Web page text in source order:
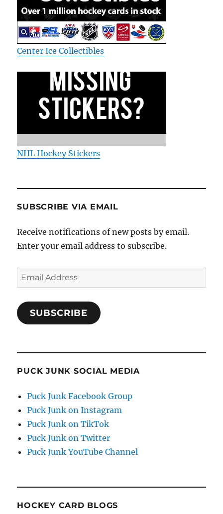
Center Ice Collectibles
NHL Hockey Stickers
SUBSCRIBE VIA EMAIL
Receive notifications of new posts by email.
Enter your email address to subscribe.
Email
Address
SUBSCRIBE
PUCK JUNK SOCIAL MEDIA
Puck Junk Facebook Group
Puck Junk on Instagram
Puck Junk on TikTok
Puck Junk on Twitter
Puck Junk YouTube Channel
HOCKEY CARD BLOGS